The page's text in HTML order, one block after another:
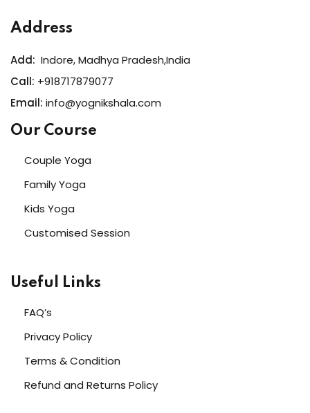
Address
Add: Indore, Madhya Pradesh,India
Call: +918717879077
Email: info@yognikshala.com
Our Course
Couple Yoga
Family Yoga
Kids Yoga
Customised Session
Useful Links
FAQ’s
Privacy Policy
Terms & Condition
Refund and Returns Policy